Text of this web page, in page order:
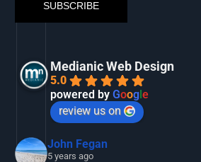
Medianic Web Design
5.0
powered byGoogle
review us on
John Fegan
5 years ago